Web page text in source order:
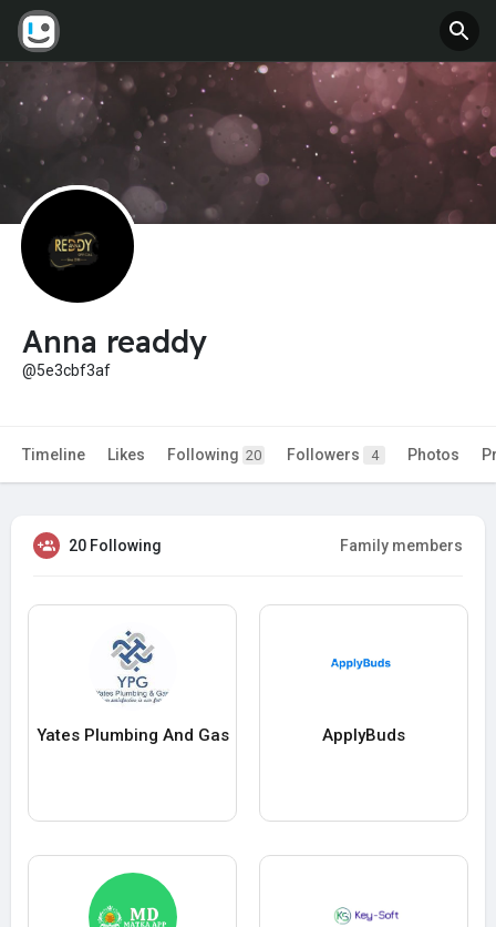
Anna readdy
@5e3cbf3af
Timeline Likes Following 20 Followers 4 Photos
20 Following Family members
Yates Plumbing And Gas ApplyBuds